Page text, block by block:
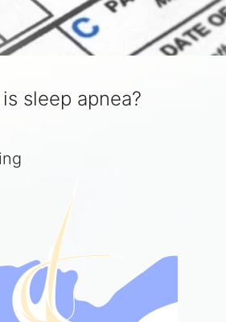
sleep apnea?